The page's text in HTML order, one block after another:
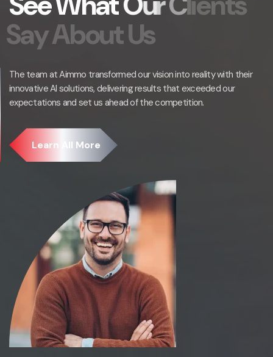
SayAboutUs
The team at Aimmo transformed our vision into reality with their
innovative AI solutions, delivering results that exceeded our
expectations and set us ahead of the competition.